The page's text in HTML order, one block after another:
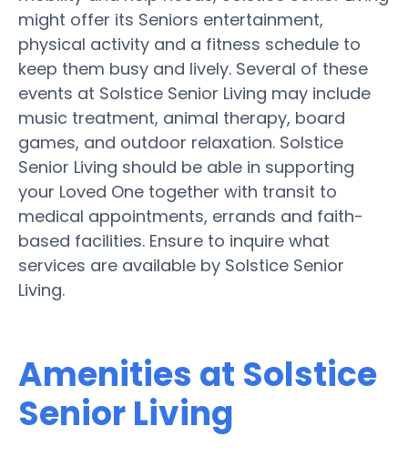
might offer its Seniors entertainment,
physical activity and a fitness schedule to
keep them busy and lively. Several of these
events at Solstice Senior Living may include
music treatment, animal therapy, board
games, and outdoor relaxation. Solstice
Senior Living should be able in supporting
your Loved One together with transit to
medical appointments, errands and faith-
based facilities. Ensure to inquire what
services are available by Solstice Senior
Living.
Amenities at Solstice
Senior Living